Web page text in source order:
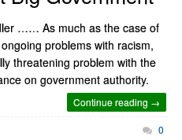
…… As much as the case of
problems with racism,
threatening problem with the
on government authority.
Continue reading →
0